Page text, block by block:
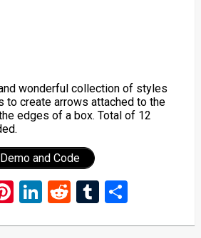
wonderful collection of styles
to create arrows attached to the
edges of a box. Total of 12
Demo and Code
Pinterest
LinkedIn
RedditTumblr
Share